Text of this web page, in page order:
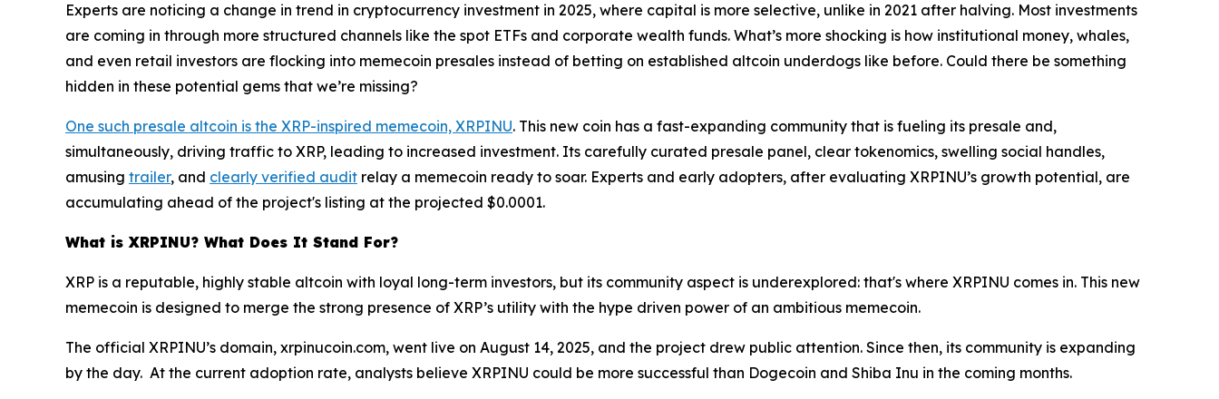
Experts are noticing a change in trend in cryptocurrency investment in 2025, where capital is more selective, unlike in 2021 after halving. Most investments
are coming in through more structured channels like the spot ETFs and corporate wealth funds. What’s more shocking is how institutional money, whales,
and even retail investors are flocking into memecoin presales instead of betting on established altcoin underdogs like before. Could there be something
hidden in these potential gems that we’re missing?
One such presale altcoin is the XRP-inspired memecoin, XRPINU. This new coin has a fast-expanding community that is fueling its presale and,
simultaneously, driving traffic to XRP, leading to increased investment. Its carefully curated presale panel, clear tokenomics, swelling social handles,
amusing trailer, and clearly verified audit relay a memecoin ready to soar. Experts and early adopters, after evaluating XRPINU’s growth potential, are
accumulating ahead of the project's listing at the projected $0.0001.
What is XRPINU? What Does It Stand For?
XRP is a reputable, highly stable altcoin with loyal long-term investors, but its community aspect is underexplored: that's where XRPINU comes in. This new
memecoin is designed to merge the strong presence of XRP’s utility with the hype driven power of an ambitious memecoin.
The official XRPINU’s domain, xrpinucoin.com, went live on August 14, 2025, and the project drew public attention. Since then, its community is expanding
by the day. At the current adoption rate, analysts believe XRPINU could be more successful than Dogecoin and Shiba Inu in the coming months.